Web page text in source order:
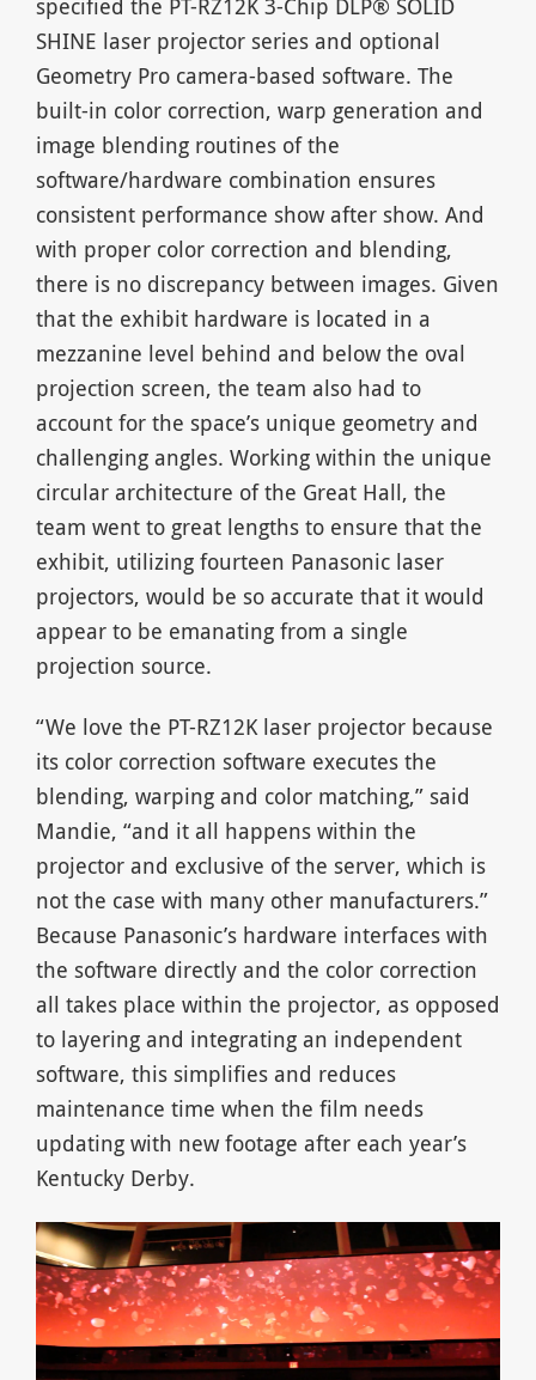
SHINE laser projector series and optional
Geometry Pro camera-based software. The
built-in color correction, warp generation and
image blending routines of the
software/hardware combination ensures
consistent performance show after show. And
with proper color correction and blending,
there is no discrepancy between images. Given
that the exhibit hardware is located in a
mezzanine level behind and below the oval
projection screen, the team also had to
account for the space’s unique geometry and
challenging angles. Working within the unique
circular architecture of the Great Hall, the
team went to great lengths to ensure that the
exhibit, utilizing fourteen Panasonic laser
projectors, would be so accurate that it would
appear to be emanating from a single
projection source.
“We love the PT-RZ12K laser projector because
its color correction software executes the
blending, warping and color matching,” said
Mandie, “and it all happens within the
projector and exclusive of the server, which is
not the case with many other manufacturers.”
Because Panasonic’s hardware interfaces with
the software directly and the color correction
all takes place within the projector, as opposed
to layering and integrating an independent
software, this simplifies and reduces
maintenance time when the film needs
updating with new footage after each year’s
Kentucky Derby.